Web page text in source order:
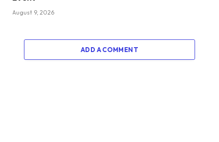
August 9, 2026
ADD A COMMENT